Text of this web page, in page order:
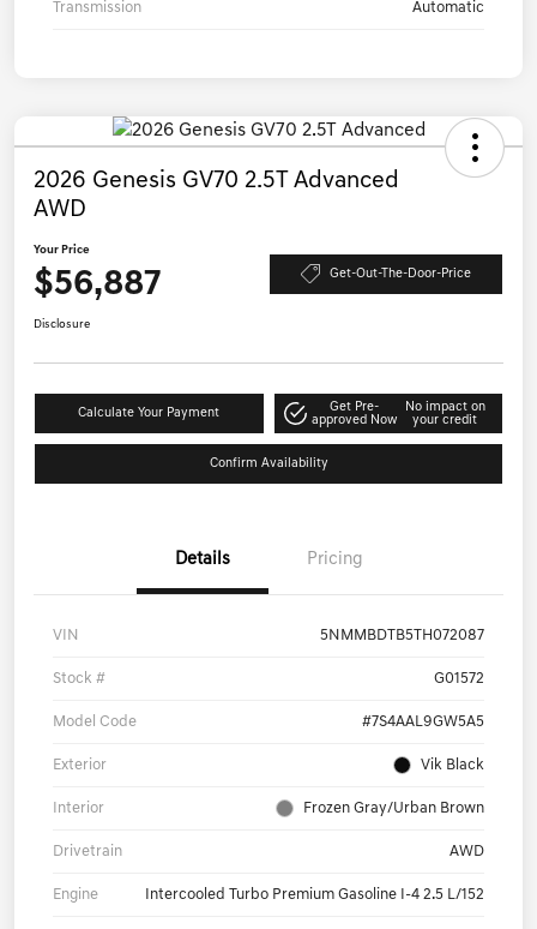
Transmission Automatic
2026 Genesis GV70 2.5T Advanced
AWD
Your Price
$56,887 Get-Out-The-Door-Price
Disclosure
Calculate Your Payment
Get Pre-
approved Now
No impact on
your credit
Confirm Availability
Details Pricing
VIN 5NMMBDTB5TH072087
Stock # G01572
Model Code #7S4AAL9GW5A5
Exterior Vik Black
Interior Frozen Gray/Urban Brown
Drivetrain AWD
Engine Intercooled Turbo Premium Gasoline I-4 2.5 L/152